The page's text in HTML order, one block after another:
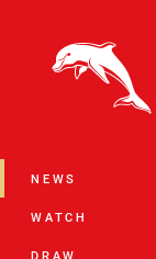
NEWS
WATCH
DRAW